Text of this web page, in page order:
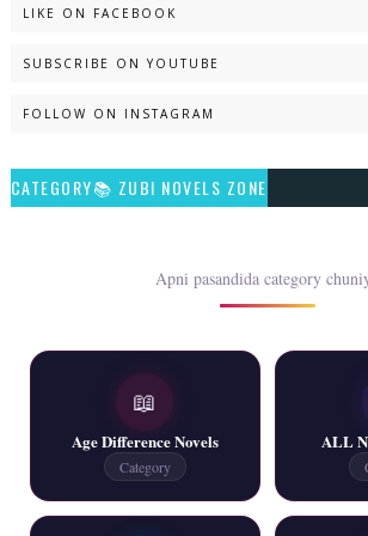
Naveed e Sehar – By Ateeqa
📥 Download Now
📥 Download Now
Rim Jhim K Is Rag Men – By
2 YouTube, 6 Web Special Novels
📥 Download Now
LIKE ON FACEBOOK
SUBSCRIBE ON YOUTUBE
FOLLOW ON INSTAGRAM
CATEGORY📚 ZUBI NOVELS ZONE
Apni pasandida category
📖
Age Difference Novels
Category
ALL